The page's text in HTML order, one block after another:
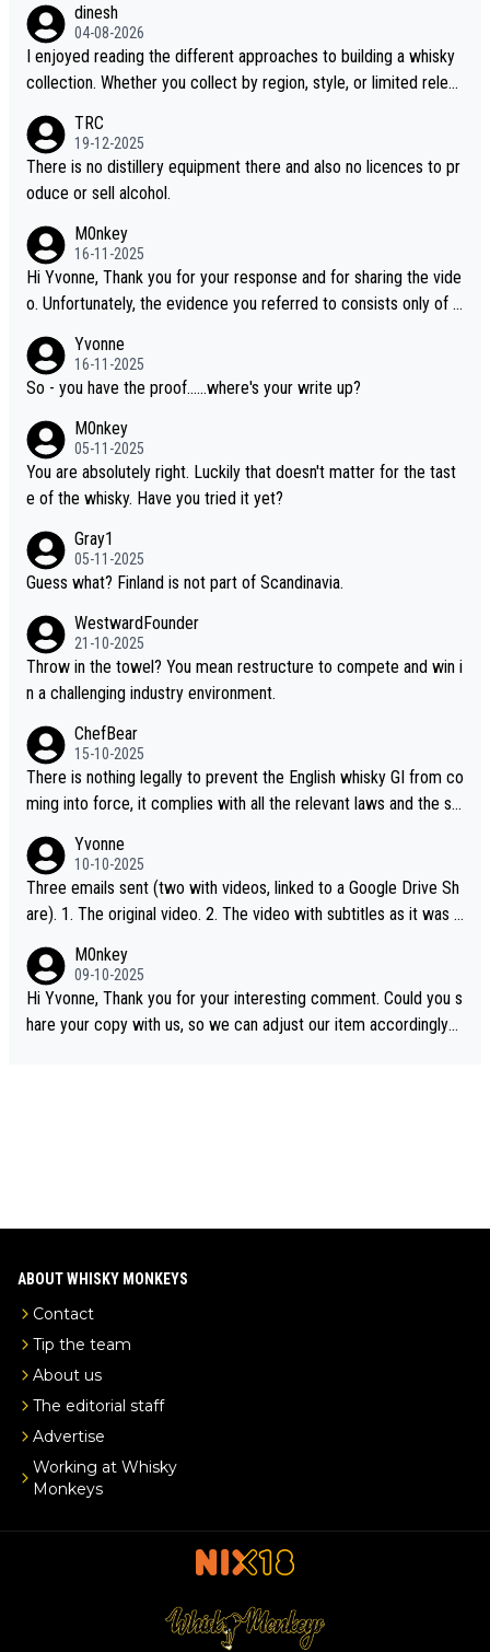
dinesh
04-08-2026
I enjoyed reading the different approaches to building a whisky
collection. Whether you collect by region, style, or limited releas
i is another premium whisky worth considering for collectors lo
oking to explore the evolving world of quality whiskies.
TRC
19-12-2025
There is no distillery equipment there and also no licences to pr
oduce or sell alcohol.
M0nkey
16-11-2025
Hi Yvonne, Thank you for your response and for sharing the vide
o. Unfortunately, the evidence you referred to consists only of t
dentification. We have not spoken to the individuals in the video
ourselves, nor can we verify who they are. We describe it as a C
ou mentioned, the distillery has chosen to label the product as
“pure malt” instead of “Chinese whisky.” Based on that, we do no
t believe they are doing anything illegal.
Yvonne
16-11-2025
So - you have the proof......where's your write up?
M0nkey
05-11-2025
You are absolutely right. Luckily that doesn't matter for the tast
e of the whisky. Have you tried it yet?
Gray1
05-11-2025
Guess what? Finland is not part of Scandinavia.
WestwardFounder
21-10-2025
Throw in the towel? You mean restructure to compete and win i
n a challenging industry environment.
ChefBear
15-10-2025
There is nothing legally to prevent the English whisky GI from co
ming into force, it complies with all the relevant laws and the sin
S whisky
Yvonne
10-10-2025
Three emails sent (two with videos, linked to a Google Drive Sh
are). 1. The original video. 2. The video with subtitles as it was s
e the video was blocked due to Pernod Ricard lobbying. The st
ory was covered on Drinks Intel at the time - link here - https://
drinks-intel.com/subscriber-news/pernod-ricards-the-chuan-pur
M0nkey
09-10-2025
Hi Yvonne, Thank you for your interesting comment. Could you s
hare your copy with us, so we can adjust our item accordingly?
ABOUT WHISKY MONKEYS
Contact
Tip the team
About us
The editorial staff
Advertise
Working at Whisky
Monkeys